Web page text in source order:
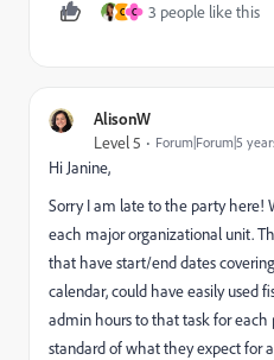
C C 3 people like this
AlisonW
Level 5 Forum|Forum|5
Hi Janine,
Sorry I am late to the party here!
each major organizational unit.
that have start/end dates
calendar, could have easily used
admin hours to that task for each
standard of what they expect for